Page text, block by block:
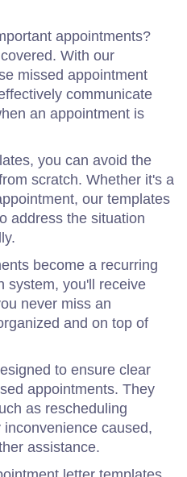
appointments?
With our
missed appointment
communicate
an appointment is
you can avoid the
scratch. Whether it's a
our templates
address the situation
become a recurring
system, you'll receive
never miss an
and on top of
to ensure clear
appointments. They
as rescheduling
caused,
assistance.